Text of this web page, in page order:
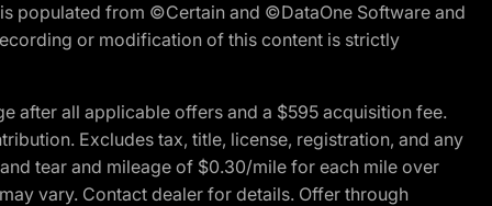
populated from ©Certain and ©DataOne Software and
or modification of this content is strictly
after all applicable offers and a $595 acquisition fee.
Excludes tax, title, license, registration, and any
tear and mileage of $0.30/mile for each mile over
vary. Contact dealer for details. Offer through